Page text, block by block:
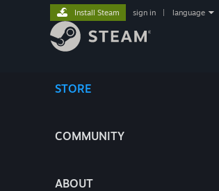
STORE
COMMUNITY
ABOUT
Install Steam sign in language